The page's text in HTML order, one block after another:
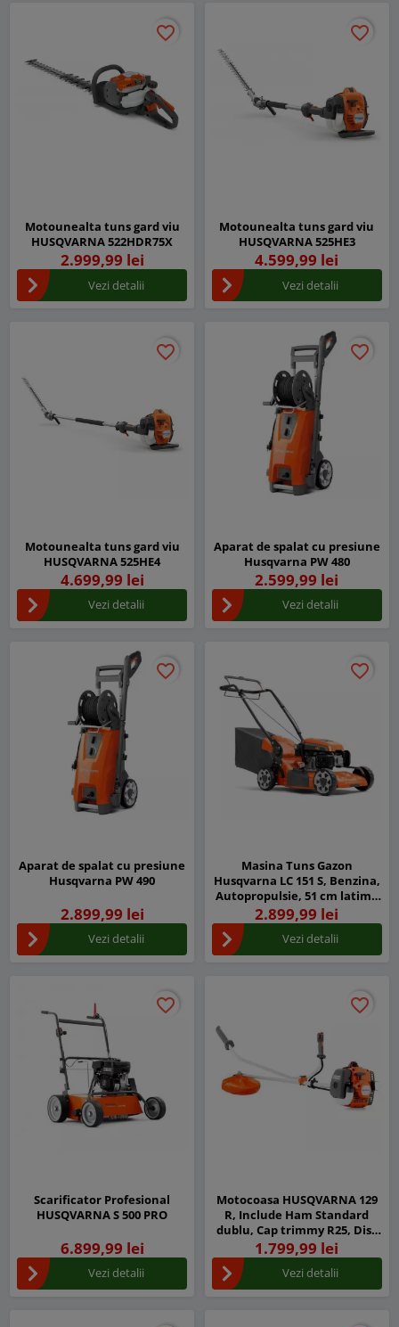
favorite_border
favorite_border
Motounealta tuns gard viu
HUSQVARNA 522HDR75X
2.999,99 lei
Vezi detalii
favorite_border
favorite_border
Motounealta tuns gard viu
HUSQVARNA 525HE3
4.599,99 lei
Vezi detalii
favorite_border
favorite_border
Motounealta tuns gard viu
HUSQVARNA 525HE4
4.699,99 lei
Vezi detalii
favorite_border
favorite_border
Aparat de spalat cu presiune
Husqvarna PW 480
2.599,99 lei
Vezi detalii
favorite_border
favorite_border
Aparat de spalat cu presiune
Husqvarna PW 490
2.899,99 lei
Vezi detalii
favorite_border
favorite_border
Masina Tuns Gazon
Husqvarna LC 151 S, Benzina,
Autopropulsie, 51 cm latime
taiere
2.899,99 lei
Vezi detalii
favorite_border
favorite_border
Scarificator Profesional
HUSQVARNA S 500 PRO
6.899,99 lei
Vezi detalii
favorite_border
favorite_border
Motocoasa HUSQVARNA 129
R, Include Ham Standard
dublu, Cap trimmy R25, Disc
iarba Grass 255-4
1.799,99 lei
Vezi detalii